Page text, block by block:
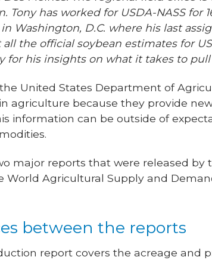
Tony has worked for USDA-NASS for
Washington, D.C. where his last
the official soybean estimates for
for his insights on what it takes to
United States Department of
agriculture because they provide
information can be outside of
major reports that were released by
World Agricultural Supply and
between the reports
report covers the acreage and